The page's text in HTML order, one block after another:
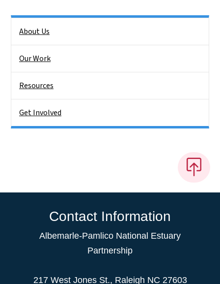
About Us
Our Work
Resources
Get Involved
Contact Information
Albemarle-Pamlico National Estuary
Partnership
217 West Jones St., Raleigh NC 27603